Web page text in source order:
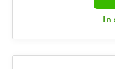
In